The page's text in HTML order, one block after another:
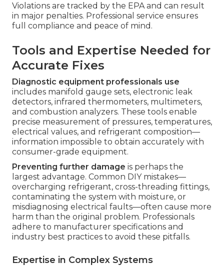
Violations are tracked by the EPA and can result
in major penalties. Professional service ensures
full compliance and peace of mind.
Tools and Expertise Needed for
Accurate Fixes
Diagnostic equipment professionals use
includes manifold gauge sets, electronic leak
detectors, infrared thermometers, multimeters,
and combustion analyzers. These tools enable
precise measurement of pressures, temperatures,
electrical values, and refrigerant composition—
information impossible to obtain accurately with
consumer-grade equipment.
Preventing further damage is perhaps the
largest advantage. Common DIY mistakes—
overcharging refrigerant, cross-threading fittings,
contaminating the system with moisture, or
misdiagnosing electrical faults—often cause more
harm than the original problem. Professionals
adhere to manufacturer specifications and
industry best practices to avoid these pitfalls.
Expertise in Complex Systems